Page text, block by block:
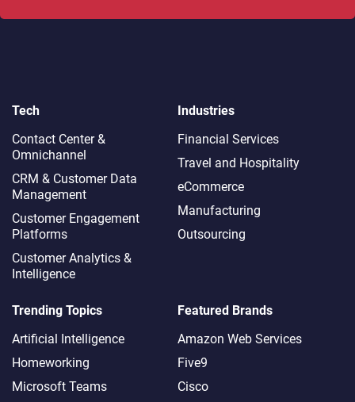
Tech
Contact Center &
Omnichannel​
CRM & Customer Data
Management
Customer Engagement
Platforms
Customer Analytics &
Intelligence
Industries
Financial Services
Travel and Hospitality
eCommerce
Manufacturing
Outsourcing
Trending Topics
Artificial Intelligence
Homeworking
Microsoft Teams
Featured Brands
Amazon Web Services
Five9
Cisco